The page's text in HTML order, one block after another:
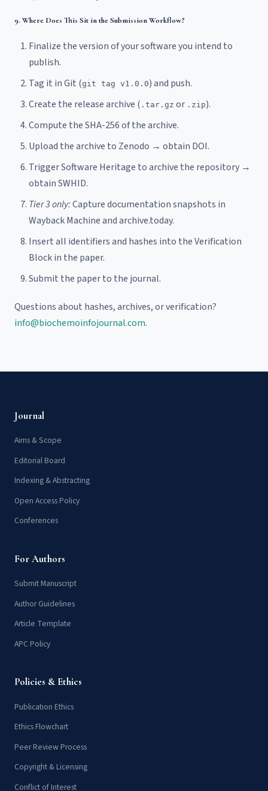
9. Where Does This Sit in the Submission Workflow?
Finalize the version of your software you intend to
publish.
Tag it in Git (git tag v1.0.0) and push.
Create the release archive ( .tar.gz or .zip).
Compute the SHA-256 of the archive.
Upload the archive to Zenodo → obtain DOI.
Trigger Software Heritage to archive the repository →
obtain SWHID.
Tier 3 only:Capture documentation snapshots in
Wayback Machine and archive.today.
Insert all identifiers and hashes into the Verification
Block in the paper.
Submit the paper to the journal.
Questions about hashes, archives, or verification?
info@biochemoinfojournal.com.
Journal
Aims & Scope
Editorial Board
Indexing & Abstracting
Open Access Policy
Conferences
For Authors
Submit Manuscript
Author Guidelines
Article Template
APC Policy
Policies & Ethics
Publication Ethics
Ethics Flowchart
Peer Review Process
Copyright & Licensing
Conflict of Interest